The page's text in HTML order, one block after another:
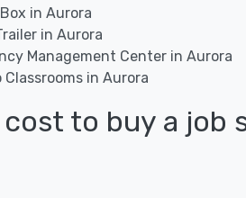
in Aurora
in Aurora
Management Center in Aurora
in Aurora
to buy a job